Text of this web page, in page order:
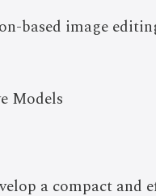
based image
Models
a compact